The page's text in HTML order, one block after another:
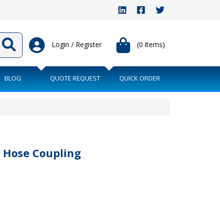
(0 items)
Login / Register
BLOG QUOTE REQUEST QUICK ORDER
Coupling